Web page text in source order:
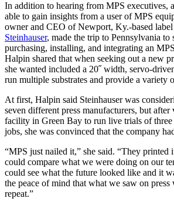
In addition to hearing from MPS executives,
able to gain insights from a user of MPS
owner and CEO of Newport, Ky.-based
Steinhauser, made the trip to Pennsylvania to
purchasing, installing, and integrating an
Halpin shared that when seeking out a new
she wanted included a 20˝ width, servo-
run multiple substrates and provide a variety
At first, Halpin said Steinhauser was
seven different press manufacturers, but
facility in Green Bay to run live trials of three
jobs, she was convinced that the company
“MPS just nailed it,” she said. “They printed
could compare what we were doing on our
could see what the future looked like and it
the peace of mind that what we saw on
repeat.”